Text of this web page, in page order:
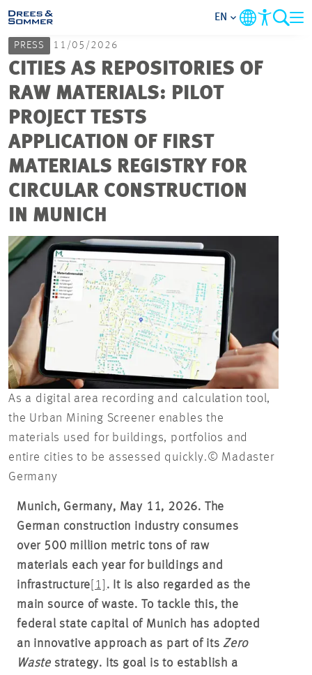
MARKETS
SERVICES
COMPANY
FOCUS AREAS
PROJECTS
CONTACT
EN
PRESS 11/05/2026
CITIES AS REPOSITORIES OF
RAW MATERIALS: PILOT
PROJECT TESTS
APPLICATION OF FIRST
MATERIALS REGISTRY FOR
CIRCULAR CONSTRUCTION
IN MUNICH
As a digital area recording and calculation tool,
the Urban Mining Screener enables the
materials used for buildings, portfolios and
entire cities to be assessed quickly.© Madaster
Germany
Munich, Germany, May 11, 2026. The
German construction industry consumes
over 500 million metric tons of raw
materials each year for buildings and
infrastructure [1] . It is also regarded as the
main source of waste. To tackle this, the
federal state capital of Munich has adopted
an innovative approach as part of itsZero
Waste strategy. Its goal is to establish a